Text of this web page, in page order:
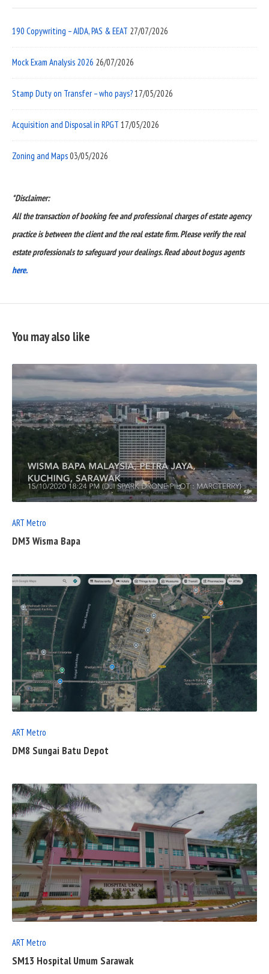
190 Copywriting – AIDA, PAS & EEAT 27/07/2026
Mock Exam Analysis 2026 26/07/2026
Stamp Duty on Transfer – who pays?17/05/2026
Acquisition and Disposal in RPGT 17/05/2026
Zoning and Maps03/05/2026
*Disclaimer:
All the transaction of booking fee and professional charges of estate agency
practice is between the client and the real estate firm. Please verify the real
estate professionals to safeguard your dealings. Read about bogus agents
here.
You may also like
READ
FULL
POST
ART Metro
DM3 Wisma Bapa
READ
FULL
POST
ART Metro
DM8 Sungai Batu Depot
READ
FULL
POST
ART Metro
SM13 Hospital Umum Sarawak